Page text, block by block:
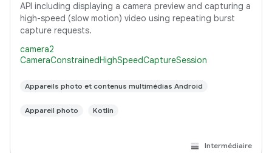
API including displaying a camera preview and capturing a
high-speed (slow motion) video using repeating burst
capture requests.
camera2
CameraConstrainedHighSpeedCaptureSession
Appareils photo et contenus multimédias Android
Appareil photo Kotlin
Intermédiaire